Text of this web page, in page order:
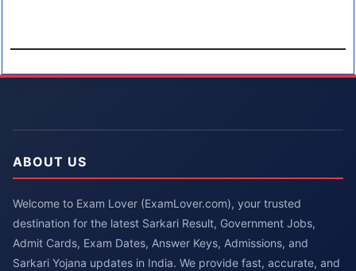
ABOUT US
Welcome to Exam Lover (ExamLover.com), your trusted
destination for the latest Sarkari Result, Government Jobs,
Admit Cards, Exam Dates, Answer Keys, Admissions, and
Sarkari Yojana updates in India. We provide fast, accurate, and